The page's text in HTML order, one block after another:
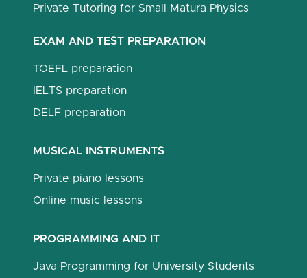
Private Tutoring for Small Matura Physics
EXAM AND TEST PREPARATION
TOEFL preparation
IELTS preparation
DELF preparation
MUSICAL INSTRUMENTS
Private piano lessons
Online music lessons
PROGRAMMING AND IT
Java Programming for University Students